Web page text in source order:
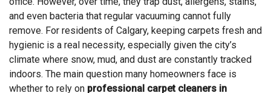
and even bacteria that regular vacuuming cannot fully
remove. For residents of Calgary, keeping carpets fresh and
hygienic is a real necessity, especially given the city’s
climate where snow, mud, and dust are constantly tracked
indoors. The main question many homeowners face is
whether to rely on professional carpet cleaners in